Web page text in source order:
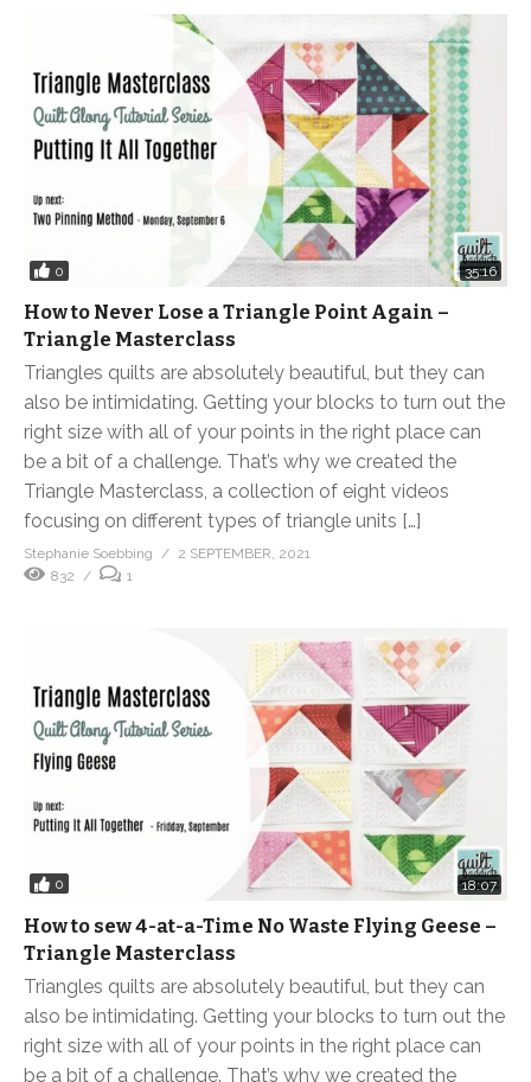
0 35:16
How to Never Lose a Triangle Point Again –
Triangle Masterclass
Triangles quilts are absolutely beautiful, but they can
also be intimidating. Getting your blocks to turn out the
right size with all of your points in the right place can
be a bit of a challenge. That’s why we created the
Triangle Masterclass, a collection of eight videos
focusing on different types of triangle units […]
Stephanie Soebbing
2 SEPTEMBER, 2021
832
1
0 18:07
How to sew 4-at-a-Time No Waste Flying Geese –
Triangle Masterclass
Triangles quilts are absolutely beautiful, but they can
also be intimidating. Getting your blocks to turn out the
right size with all of your points in the right place can
be a bit of a challenge. That’s why we created the